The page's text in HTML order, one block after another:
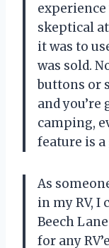
skeptical
it was to
was sold.
buttons or
and you’re
camping,
feature is a
As
in my RV, I
Beech
for any